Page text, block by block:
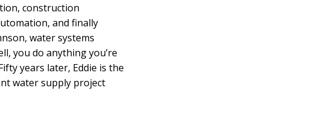
construction
and finally
water systems
you do anything you’re
years later, Eddie is the
water supply project